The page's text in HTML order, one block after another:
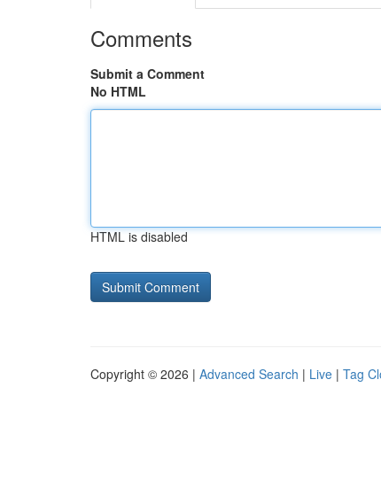
Comments
Submit a Comment
No HTML
HTML is disabled
Copyright © 2026 | Advanced Search | Live | Tag